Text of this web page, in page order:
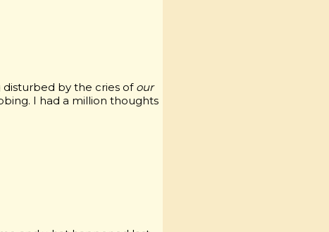
disturbed by the cries of our
I had a million thoughts